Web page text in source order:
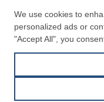
Steel Prices
Iron Prices
Daily Scrap Prices
Wire Rod Price
Hollow Section Prices